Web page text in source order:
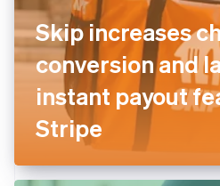
Skip increases
conversion and
instant payout
Stripe